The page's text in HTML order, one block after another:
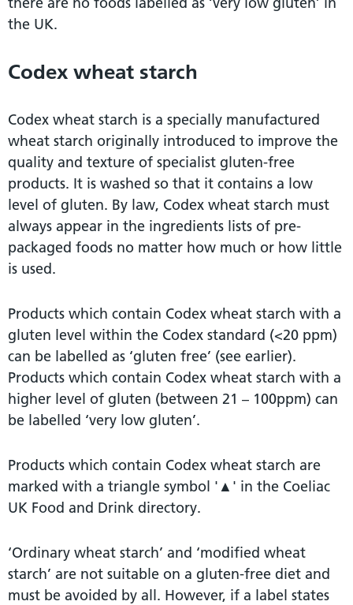
the UK.
Codex wheat starch
Codex wheat starch is a specially manufactured
wheat starch originally introduced to improve the
quality and texture of specialist gluten-free
products. It is washed so that it contains a low
level of gluten. By law, Codex wheat starch must
always appear in the ingredients lists of pre-
packaged foods no matter how much or how little
is used.
Products which contain Codex wheat starch with a
gluten level within the Codex standard (<20 ppm)
can be labelled as ‘gluten free’ (see earlier).
Products which contain Codex wheat starch with a
higher level of gluten (between 21 – 100ppm) can
be labelled ‘very low gluten’.
Products which contain Codex wheat starch are
marked with a triangle symbol '▲' in the Coeliac
UK Food and Drink directory.
‘Ordinary wheat starch’ and ‘modified wheat
starch’ are not suitable on a gluten-free diet and
must be avoided by all. However, if a label states